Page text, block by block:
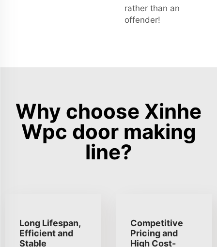
rather than an
offender!
Why choose Xinhe
Wpc door making
line?
Long Lifespan,
Efficient and
Stable
Competitive
Pricing and
High Cost-